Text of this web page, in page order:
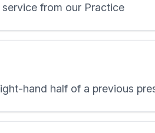
from our Practice
hand half of a previous